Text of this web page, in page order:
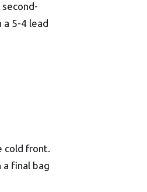
a 5-4 lead
cold front.
a final bag